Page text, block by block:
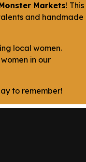
Markets! This
and handmade
local women.
in our
to remember!